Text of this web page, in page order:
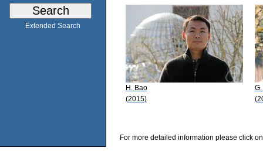
Extended Search
H. Bao
(2015)
For more detailed information please click